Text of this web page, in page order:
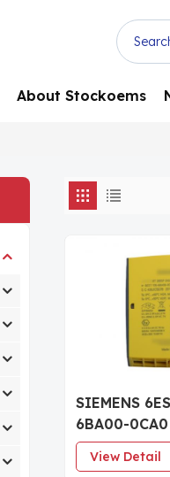
About Stockoems
SIEMENS
6BA00-
ET 200SP
module F-DI
View Detail